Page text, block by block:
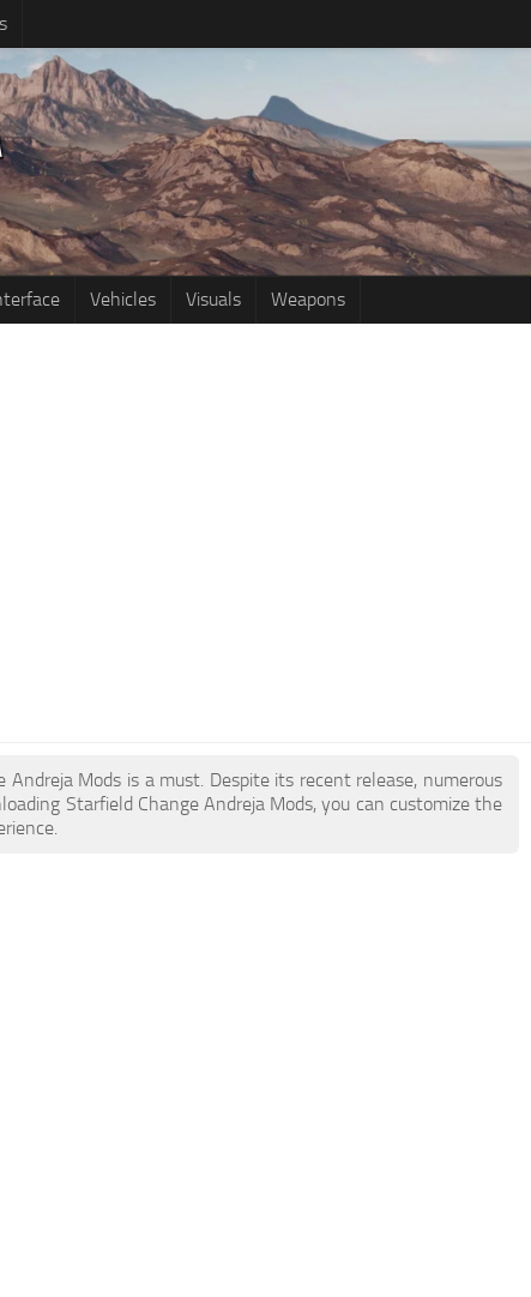
Vehicles Visuals Weapons
Mods is a must. Despite its recent release, numerous
Starfield Change Andreja Mods, you can customize the